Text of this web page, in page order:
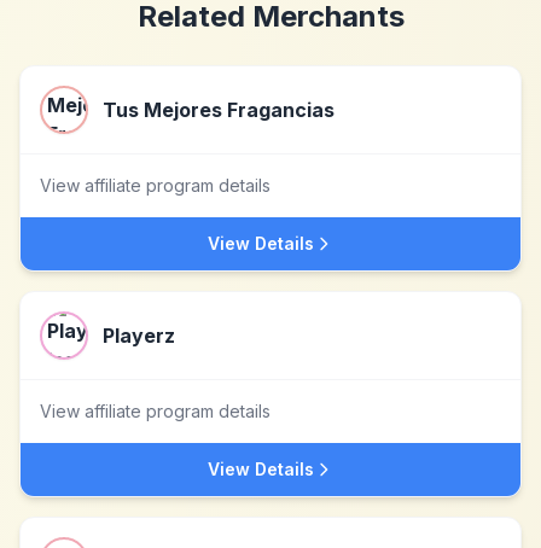
Related Merchants
Tus Mejores Fragancias
View affiliate program details
View Details
Playerz
View affiliate program details
View Details